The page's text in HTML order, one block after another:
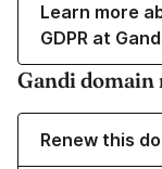
Learn more
GDPR at
Gandi domain
Renew this